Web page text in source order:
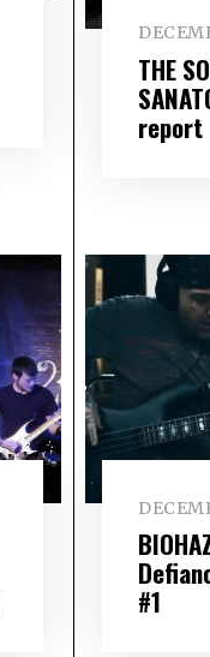
THE
report
#1